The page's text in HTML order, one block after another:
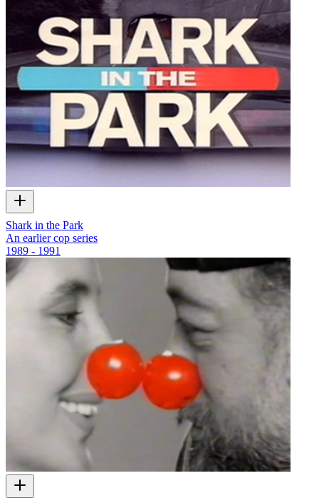
Shark in the Park
An earlier cop series
1989 - 1991